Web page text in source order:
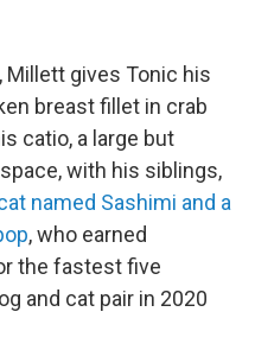
Millett gives Tonic his
breast fillet in crab
catio, a large but
with his siblings,
named Sashimi and a
, who earned
the fastest five
and cat pair in 2020